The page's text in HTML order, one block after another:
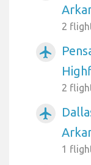
2
airplanemode_active
2
airplanemode_active
1